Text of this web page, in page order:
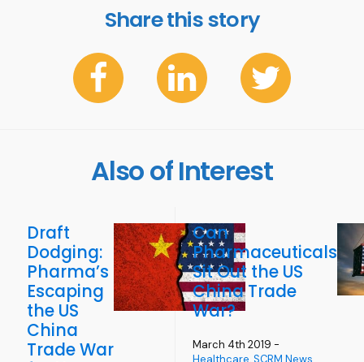
Share this story
Also of Interest
Draft
Dodging:
Pharma’s
Escaping
the US
China
Trade War
Can
Pharmaceuticals
Sit Out the US
China Trade
War?
March 4th 2019 -
Healthcare,SCRM News